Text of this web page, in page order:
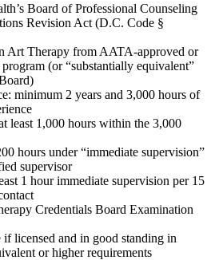
Board of Professional Counseling
Revision Act (D.C. Code §
Art Therapy from AATA-approved or
(or “substantially equivalent”
minimum 2 years and 3,000 hours of
least 1,000 hours within the 3,000
hours under “immediate supervision”
supervisor
1 hour immediate supervision per 15
Credentials Board Examination
licensed and in good standing in
or higher requirements